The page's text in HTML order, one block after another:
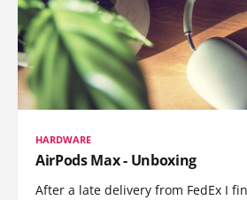
HARDWARE
AirPods Max - Unboxing
After a late delivery from FedEx I